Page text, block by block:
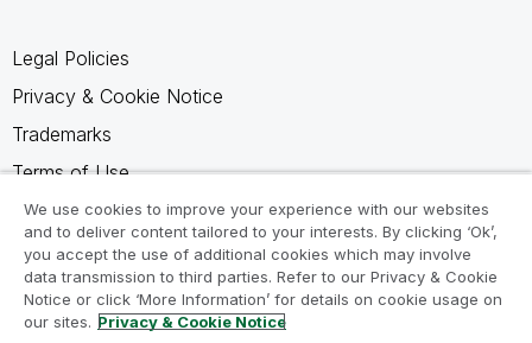
Legal Policies
Privacy & Cookie Notice
Trademarks
Terms of Use
Legal Agreements
Product Terms
Do not share my info
We use cookies to improve your experience with our websites
and to deliver content tailored to your interests. By clicking ‘Ok’,
you accept the use of additional cookies which may involve
data transmission to third parties. Refer to our Privacy & Cookie
Notice or click ‘More Information’ for details on cookie usage on
our sites. Privacy & Cookie Notice